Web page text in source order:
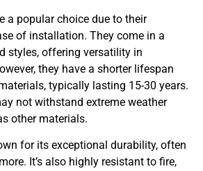
a popular choice due to their
of installation. They come in a
styles, offering versatility in
they have a shorter lifespan
typically lasting 15-30 years.
not withstand extreme weather
other materials.
for its exceptional durability, often
It’s also highly resistant to fire,